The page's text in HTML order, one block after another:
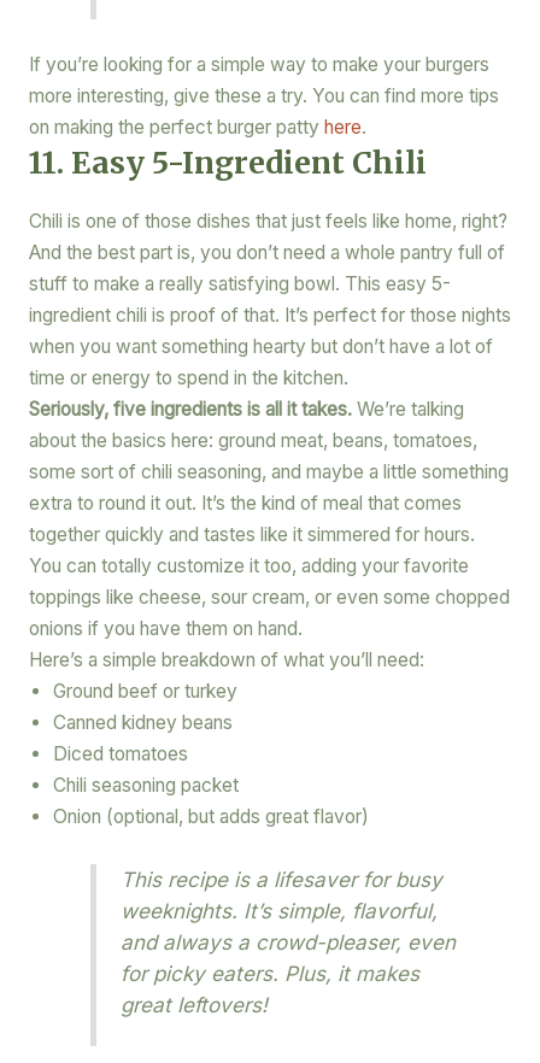
If you’re looking for a simple way to make your burgers
more interesting, give these a try. You can find more tips
on making the perfect burger patty here.
11. Easy 5-Ingredient Chili
Chili is one of those dishes that just feels like home, right?
And the best part is, you don’t need a whole pantry full of
stuff to make a really satisfying bowl. This easy 5-
ingredient chili is proof of that. It’s perfect for those nights
when you want something hearty but don’t have a lot of
time or energy to spend in the kitchen.
Seriously, five ingredients is all it takes.We’re talking
about the basics here: ground meat, beans, tomatoes,
some sort of chili seasoning, and maybe a little something
extra to round it out. It’s the kind of meal that comes
together quickly and tastes like it simmered for hours.
You can totally customize it too, adding your favorite
toppings like cheese, sour cream, or even some chopped
onions if you have them on hand.
Here’s a simple breakdown of what you’ll need:
Ground beef or turkey
Canned kidney beans
Diced tomatoes
Chili seasoning packet
Onion (optional, but adds great flavor)
This recipe is a lifesaver for busy
weeknights. It’s simple, flavorful,
and always a crowd-pleaser, even
for picky eaters. Plus, it makes
great leftovers!